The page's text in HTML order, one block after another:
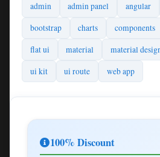
admin admin panel angular
bootstrap
charts components
flat ui
material material
ui kit
ui route web app
100% Discount